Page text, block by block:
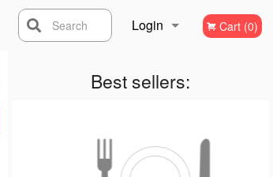
Login
Registration
Cart (0)
Search
Best sellers: